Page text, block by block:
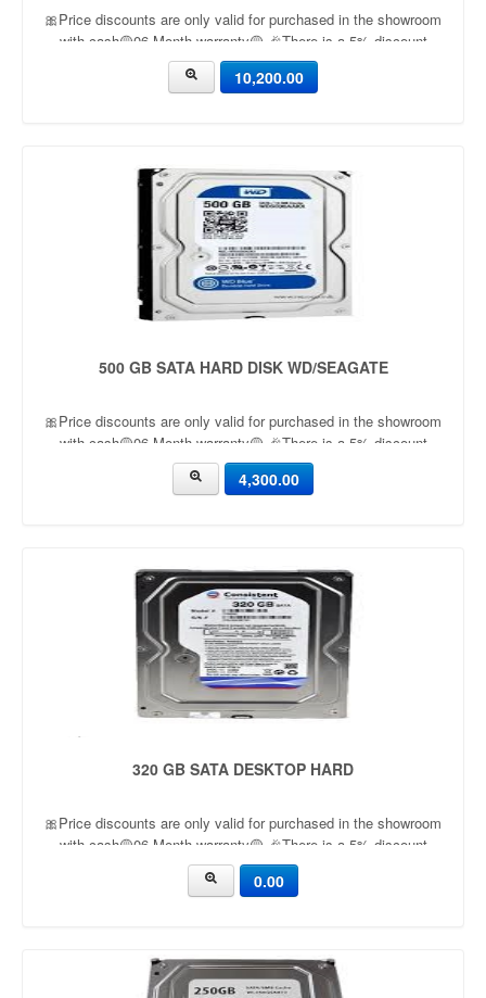
🎀Price discounts are only valid for purchased in the showroom
with cash🟡06 Month warranty🟡 🎉There is a 5% discount
🎉.🔸Condition applied🔸
10,200.00
500 GB SATA HARD DISK WD/SEAGATE
🎀Price discounts are only valid for purchased in the showroom
with cash🟡06 Month warranty🟡 🎉There is a 5% discount
🎉.🔸Condition applied🔸
4,300.00
320 GB SATA DESKTOP HARD
🎀Price discounts are only valid for purchased in the showroom
with cash🟡06 Month warranty🟡 🎉There is a 5% discount
🎉.🔸Condition applied🔸
0.00